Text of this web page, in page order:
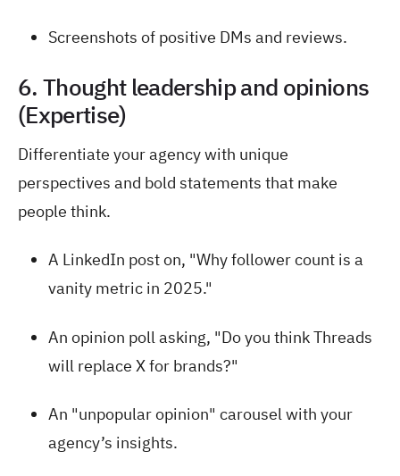
Screenshots of positive DMs and reviews.
6. Thought leadership and opinions
(Expertise)
Differentiate your agency with unique
perspectives and bold statements that make
people think.
A LinkedIn post on, "Why follower count is a
vanity metric in 2025."
An opinion poll asking, "Do you think Threads
will replace X for brands?"
An "unpopular opinion" carousel with your
agency’s insights.